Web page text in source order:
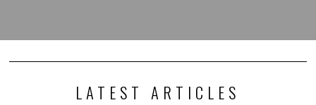
LATEST ARTICLES